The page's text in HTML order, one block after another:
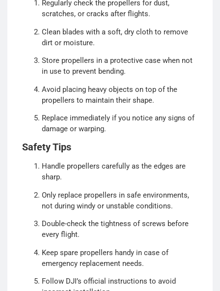
Regularly check the propellers for dust,
scratches, or cracks after flights.
Clean blades with a soft, dry cloth to remove
dirt or moisture.
Store propellers in a protective case when not
in use to prevent bending.
Avoid placing heavy objects on top of the
propellers to maintain their shape.
Replace immediately if you notice any signs of
damage or warping.
Safety Tips
Handle propellers carefully as the edges are
sharp.
Only replace propellers in safe environments,
not during windy or unstable conditions.
Double-check the tightness of screws before
every flight.
Keep spare propellers handy in case of
emergency replacement needs.
Follow DJI’s official instructions to avoid